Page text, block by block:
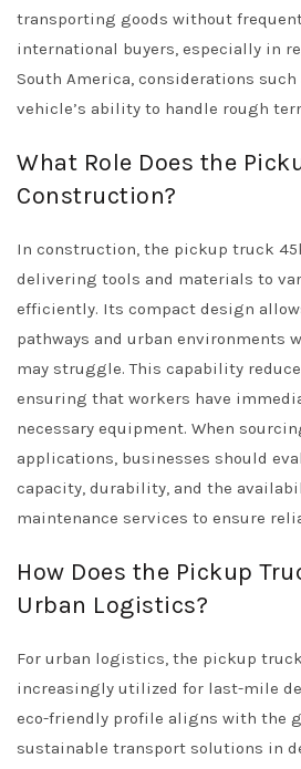
transporting goods without
international buyers, especially in
South America, considerations
vehicle’s ability to handle rough
What Role Does the
Construction?
In construction, the pickup truck
delivering tools and materials to
efficiently. Its compact design
pathways and urban environments
may struggle. This capability
ensuring that workers have
necessary equipment. When
applications, businesses should
capacity, durability, and the
maintenance services to ensure
How Does the Pickup
Urban Logistics?
For urban logistics, the pickup
increasingly utilized for last-mile
eco-friendly profile aligns with the
sustainable transport solutions in